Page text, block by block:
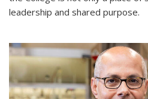
leadership and shared purpose.